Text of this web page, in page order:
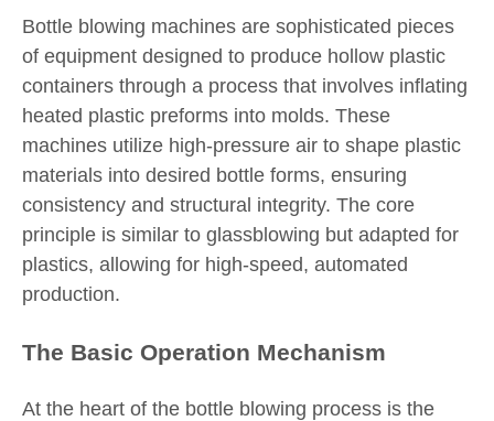
Bottle blowing machines are sophisticated pieces
of equipment designed to produce hollow plastic
containers through a process that involves inflating
heated plastic preforms into molds. These
machines utilize high-pressure air to shape plastic
materials into desired bottle forms, ensuring
consistency and structural integrity. The core
principle is similar to glassblowing but adapted for
plastics, allowing for high-speed, automated
production.
The Basic Operation Mechanism
At the heart of the bottle blowing process is the